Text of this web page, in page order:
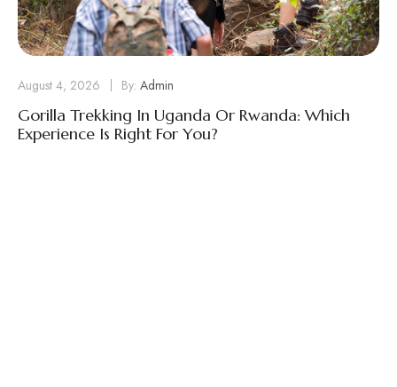
August 4, 2026 By: Admin
Gorilla Trekking In Uganda Or Rwanda: Which
Experience Is Right For You?